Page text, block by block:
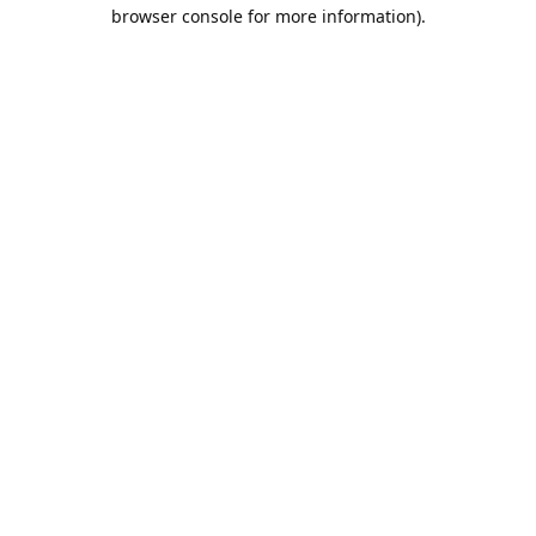
browser console for more information).